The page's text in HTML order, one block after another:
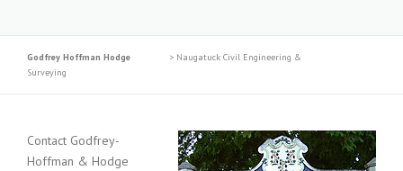
Godfrey Hoffman Hodge > Naugatuck Civil Engineering &
Surveying
Contact Godfrey-
Hoffman & Hodge